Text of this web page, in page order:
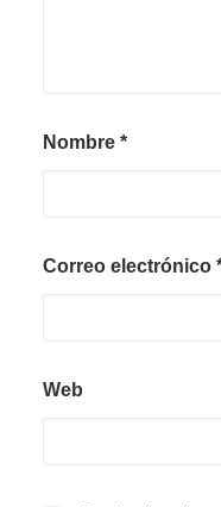
Nombre *
Correo electrónico
Web